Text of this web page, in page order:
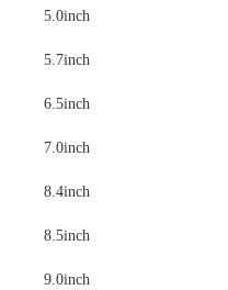
5.0inch
5.7inch
6.5inch
7.0inch
8.4inch
8.5inch
9.0inch